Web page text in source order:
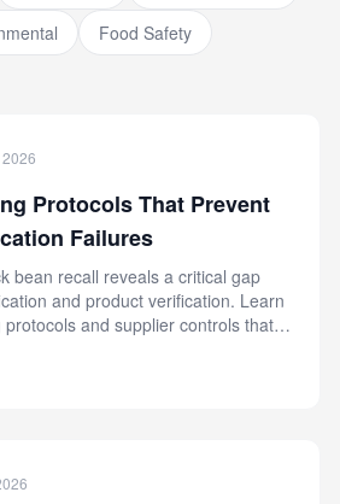
Food Safety
Protocols That Prevent
Failures
bean recall reveals a critical gap
and product verification. Learn
and supplier controls that